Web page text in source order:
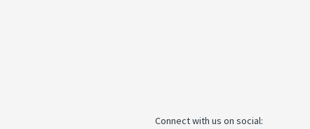
Connect with us on social: